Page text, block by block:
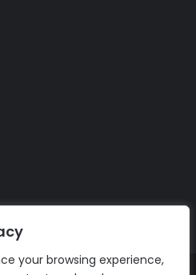
your browsing experience,